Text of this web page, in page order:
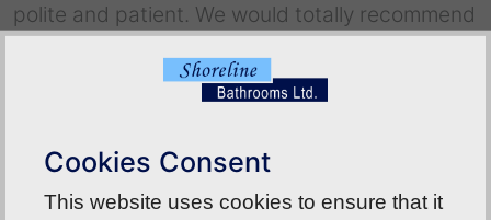
polite and patient. We would totally recommend
your company to any of our family or friends.
Marks out of 10 we would give an 11+!!!
Back To Reviews
Cookies Consent
This website uses cookies to ensure that it